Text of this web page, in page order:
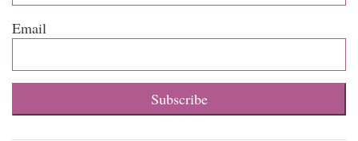
Email
Subscribe